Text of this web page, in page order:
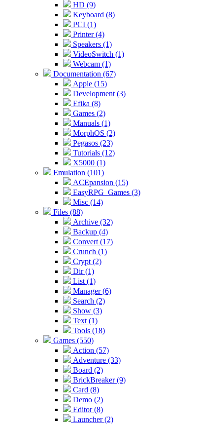
HD (9)
Keyboard (8)
PCI (1)
Printer (4)
Speakers (1)
VideoSwitch (1)
Webcam (1)
Documentation (67)
Apple (15)
Development (3)
Efika (8)
Games (2)
Manuals (1)
MorphOS (2)
Pegasos (23)
Tutorials (12)
X5000 (1)
Emulation (101)
ACEpansion (15)
EasyRPG_Games (3)
Misc (14)
Files (88)
Archive (32)
Backup (4)
Convert (17)
Crunch (1)
Crypt (2)
Dir (1)
List (1)
Manager (6)
Search (2)
Show (3)
Text (1)
Tools (18)
Games (550)
Action (57)
Adventure (33)
Board (2)
BrickBreaker (9)
Card (8)
Demo (2)
Editor (8)
Launcher (2)